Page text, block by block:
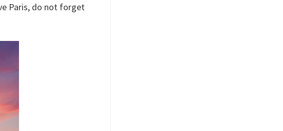
Paris, do not forget